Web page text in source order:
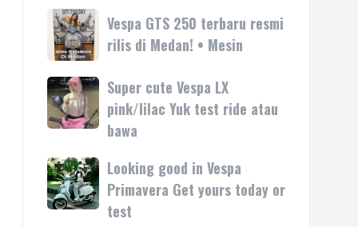
dengan
teknologi
dan
Medan
GTS
250
Terima
kasih
Vespa
GTS
250
terbaru
resmi
rilis
di
•
Mesin
Vespa GTS 250 terbaru resmi
rilis di Medan! • Mesin
Super
cute
Vespa
pink/lilac
Yuk
test
Super cute Vespa LX
pink/lilac Yuk test ride atau
bawa
Looking
good
in
Looking good in Vespa
Primavera Get yours today or
test